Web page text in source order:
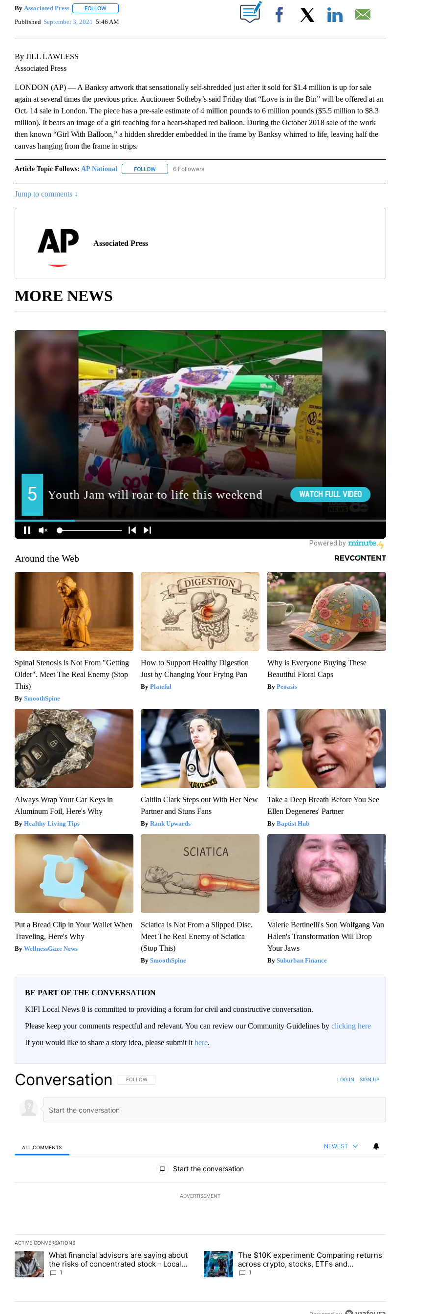
By Associated Press FOLLOWFOLLOW "" TO RECEIVE NOTIFICATIONS ABOUT NEW PAGES ON "".
Published September 3, 2021 5:46 AM Facebook
By JILL LAWLESS
Associated Press
LONDON (AP) — A Banksy artwork that sensationally self-shredded just after it sold for $1.4 million is up for sale
again at several times the previous price. Auctioneer Sotheby’s said Friday that “Love is in the Bin” will be offered at an
Oct. 14 sale in London. The piece has a pre-sale estimate of 4 million pounds to 6 million pounds ($5.5 million to $8.3
million). It bears an image of a girl reaching for a heart-shaped red balloon. During the October 2018 sale of the work
then known “Girl With Balloon,” a hidden shredder embedded in the frame by Banksy whirred to life, leaving half the
canvas hanging from the frame in strips.
Article Topic Follows: AP National FOLLOWFOLLOW "AP NATIONAL" TO RECEIVE NOTIFICATIONS ABOUT NEW PAGES ON "AP NATIONAL".
6 Followers
Jump to comments ↓
Associated Press
MORE NEWS
Around the Web
Spinal Stenosis is Not From "Getting
Older". Meet The Real Enemy (Stop
This)
SmoothSpine
How to Support Healthy Digestion
Just by Changing Your Frying Pan
Plateful
Why is Everyone Buying These
Beautiful Floral Caps
Peoasis
Always Wrap Your Car Keys in
Aluminum Foil, Here's Why
Healthy Living Tips
Caitlin Clark Steps out With Her New
Partner and Stuns Fans
Rank Upwards
Take a Deep Breath Before You See
Ellen Degeneres' Partner
Baptist Hub
Put a Bread Clip in Your Wallet When
Traveling, Here's Why
WellnessGaze News
Sciatica is Not From a Slipped Disc.
Meet The Real Enemy of Sciatica
(Stop This)
SmoothSpine
Valerie Bertinelli's Son Wolfgang Van
Halen's Transformation Will Drop
Your Jaws
Suburban Finance
BE PART OF THE CONVERSATION
KIFI Local News 8 is committed to providing a forum for civil and constructive conversation.
Please keep your comments respectful and relevant. You can review our Community Guidelines by clicking here
If you would like to share a story idea, please submit it here.
Conversation FOLLOW THIS CONVERSATION TO BE NOTIFIED WHEN NEW COMMENTS ARE POSTED
FOLLOW LOG IN SIGN UP
ALL COMMENTS NEWEST
Start the conversation
ADVERTISEMENT
ACTIVE CONVERSATIONS
The following is a list of the most commented articles in the last 7 days.
A trending article titled "What financial advisors are saying about the risks of concentrated stock - Local News 8" with 1 comment.
What financial advisors are saying about
the risks of concentrated stock - Local
News 8
1
A trending article titled "The $10K experiment: Comparing returns
The $10K experiment: Comparing returns
across crypto, stocks, ETFs and
collectibles - Local News 8
1